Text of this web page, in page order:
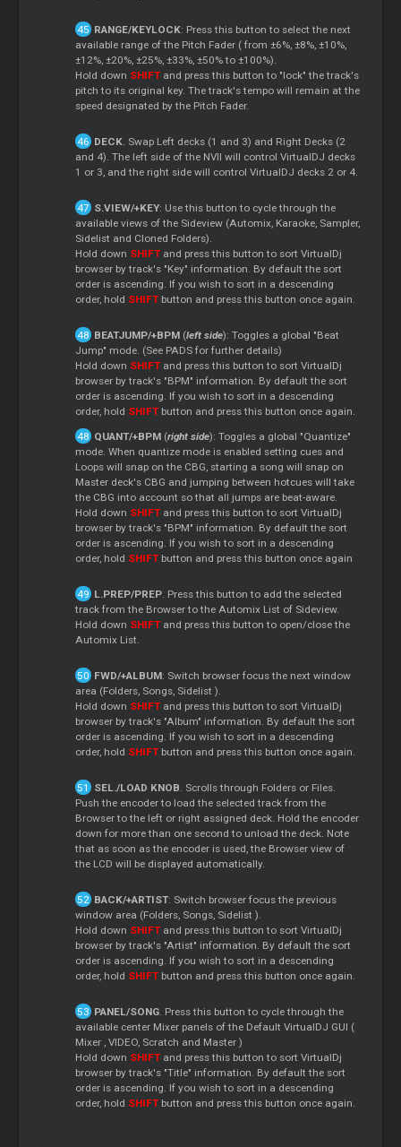
RANGE/KEYLOCK: Press this button to select the next
available range of the Pitch Fader ( from ±6%, ±8%, ±10%,
±12%, ±20%, ±25%, ±33%, ±50% to ±100%).
Hold down SHIFTand press this button to "lock" the track's
pitch to its original key. The track's tempo will remain at the
speed designated by the Pitch Fader.
DECK. Swap Left decks (1 and 3) and Right Decks (2
and 4). The left side of the NVII will control VirtualDJ decks
1 or 3, and the right side will control VirtualDJ decks 2 or 4.
S.VIEW/+KEY: Use this button to cycle through the
available views of the Sideview (Automix, Karaoke, Sampler,
Sidelist and Cloned Folders).
Hold down SHIFTand press this button to sort VirtualDj
browser by track's "Key" information. By default the sort
order is ascending. If you wish to sort in a descending
order, hold SHIFTbutton and press this button once again.
BEATJUMP/+BPM(left side): Toggles a global "Beat
Jump" mode. (See PADS for further details)
Hold down SHIFTand press this button to sort VirtualDj
browser by track's "BPM" information. By default the sort
order is ascending. If you wish to sort in a descending
order, hold SHIFTbutton and press this button once again.
QUANT/+BPM(right side): Toggles a global "Quantize"
mode. When quantize mode is enabled setting cues and
Loopswill snap on the CBG, starting a song will snap on
Master deck's CBG and jumping between hotcues will take
the CBG into account so that all jumps are beat-aware.
Hold down SHIFTand press this button to sort VirtualDj
browser by track's "BPM" information. By default the sort
order is ascending. If you wish to sort in a descending
order, hold SHIFTbutton and press this button once again
L.PREP/PREP. Press this button to add the selected
track from the Browser to the Automix List of Sideview.
Hold down SHIFTand press this button to open/close the
Automix List.
FWD/+ALBUM: Switch browser focus the next window
area (Folders, Songs, Sidelist).
Hold down SHIFTand press this button to sort VirtualDj
browser by track's "Album" information. By default the sort
order is ascending. If you wish to sort in a descending
order, hold SHIFTbutton and press this button once again.
SEL./LOAD KNOB . Scrolls through Folders or Files.
Push the encoder to load the selected track from the
Browser to the left or right assigned deck. Hold the encoder
down for more than one second to unload the deck. Note
that as soon as the encoder is used, the Browser view of
the LCD will be displayed automatically.
BACK/+ARTIST: Switch browser focus the previous
window area (Folders, Songs, Sidelist).
Hold down SHIFTand press this button to sort VirtualDj
browser by track's "Artist" information. By default the sort
order is ascending. If you wish to sort in a descending
order, hold SHIFTbutton and press this button once again.
PANEL/SONG. Press this button to cycle through the
available center Mixer panels of the Default VirtualDJ GUI (
Mixer , VIDEO, Scratch and Master)
Hold down SHIFTand press this button to sort VirtualDj
browser by track's "Title" information. By default the sort
order is ascending. If you wish to sort in a descending
order, hold SHIFTbutton and press this button once again.